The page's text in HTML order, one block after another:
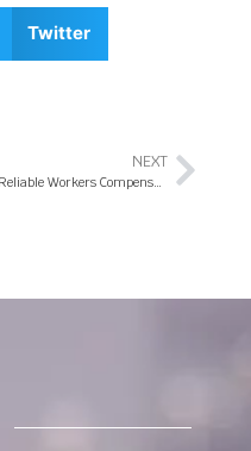
Twitter
NEXT
A Reliable Workers Compensation Attorney in Orlando